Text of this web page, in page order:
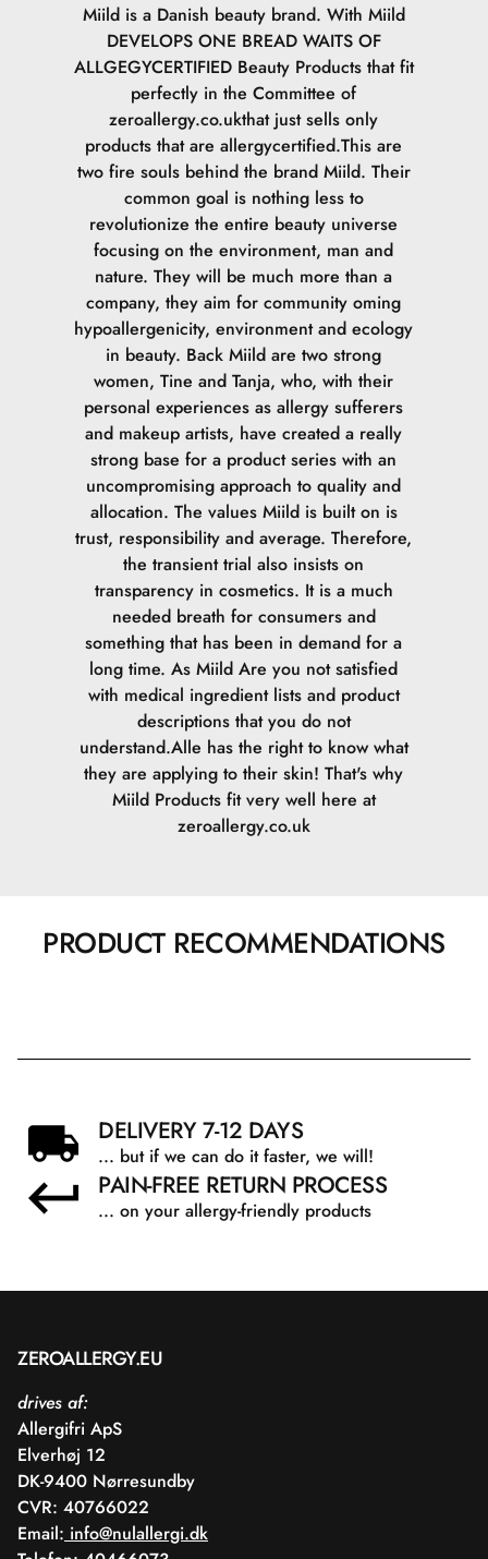
Miild is a Danish beauty brand. With Miild
DEVELOPS ONE BREAD WAITS OF
ALLGEGYCERTIFIED Beauty Products that fit
perfectly in the Committee of
zeroallergy.co.ukthat just sells only
products that are allergycertified.This are
two fire souls behind the brand Miild. Their
common goal is nothing less to
revolutionize the entire beauty universe
focusing on the environment, man and
nature. They will be much more than a
company, they aim for community oming
hypoallergenicity, environment and ecology
in beauty. Back Miild are two strong
women, Tine and Tanja, who, with their
personal experiences as allergy sufferers
and makeup artists, have created a really
strong base for a product series with an
uncompromising approach to quality and
allocation. The values Miild is built on is
trust, responsibility and average. Therefore,
the transient trial also insists on
transparency in cosmetics. It is a much
needed breath for consumers and
something that has been in demand for a
long time. As Miild Are you not satisfied
with medical ingredient lists and product
descriptions that you do not
understand.Alle has the right to know what
they are applying to their skin! That's why
Miild Products fit very well here at
zeroallergy.co.uk
PRODUCT RECOMMENDATIONS
DELIVERY 7-12 DAYS
... but if we can do it faster, we will!
PAIN-FREE RETURN PROCESS
... on your allergy-friendly products
ZEROALLERGY.EU
drives af:
Allergifri ApS
Elverhøj 12
DK-9400 Nørresundby
CVR: 40766022
Email: info@nulallergi.dk